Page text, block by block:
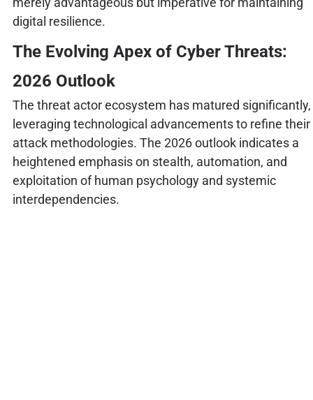
digital resilience.
The Evolving Apex of Cyber Threats:
2026 Outlook
The threat actor ecosystem has matured significantly,
leveraging technological advancements to refine their
attack methodologies. The 2026 outlook indicates a
heightened emphasis on stealth, automation, and
exploitation of human psychology and systemic
interdependencies.